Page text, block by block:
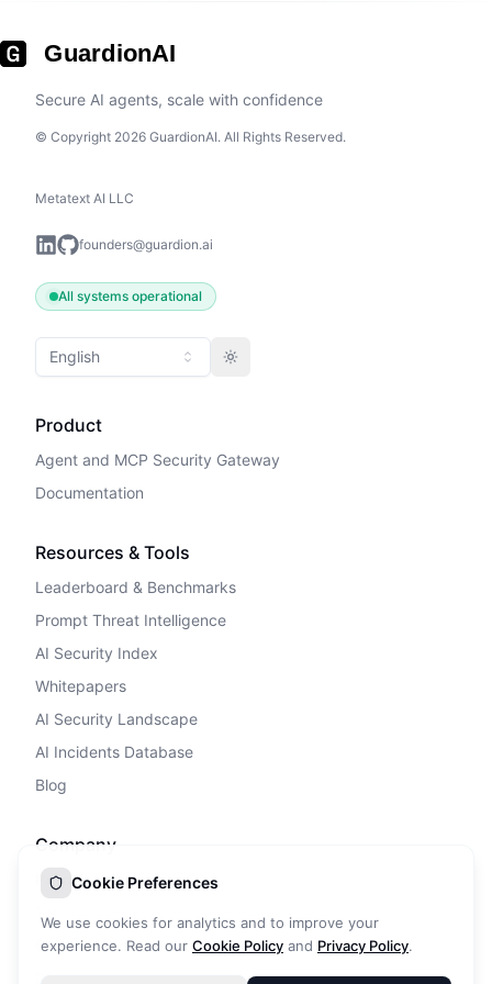
GuardionAI
Secure AI agents, scale with confidence
© Copyright 2026 GuardionAI. All Rights Reserved.
Metatext AI LLC
founders@guardion.ai
All systems operational
English Toggle theme
Product
Agent and MCP Security Gateway
Documentation
Resources & Tools
Leaderboard & Benchmarks
Prompt Threat Intelligence
AI Security Index
Whitepapers
AI Security Landscape
AI Incidents Database
Blog
Company
Privacy Policy
Cookie Policy
Cookie Preferences
We use cookies for analytics and to improve your
experience. Read our Cookie Policy and Privacy Policy.